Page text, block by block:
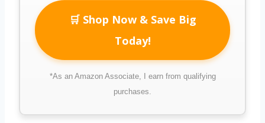
🛒 Shop Now & Save Big
Today!
*As an Amazon Associate, I earn from qualifying
purchases.